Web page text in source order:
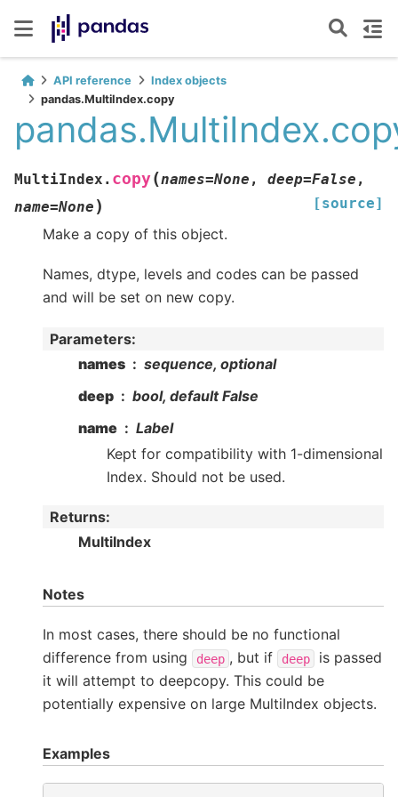
API reference
Index objects
pandas.MultiIndex.copy
MultiIndex. copy(names=None , deep=False ,
name=None ) [source]
Make a copy of this object.
Names, dtype, levels and codes can be passed
and will be set on new copy.
Parameters:
names
sequence, optional
deep
bool, default False
name
Label
Kept for compatibility with 1-dimensional
Index. Should not be used.
Returns:
MultiIndex
Notes
In most cases, there should be no functional
difference from using
deep , but if deep
is passed
it will attempt to deepcopy. This could be
potentially expensive on large MultiIndex objects.
Examples